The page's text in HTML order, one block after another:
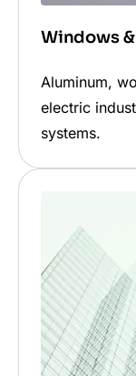
Windows
Aluminum,
electric
systems.